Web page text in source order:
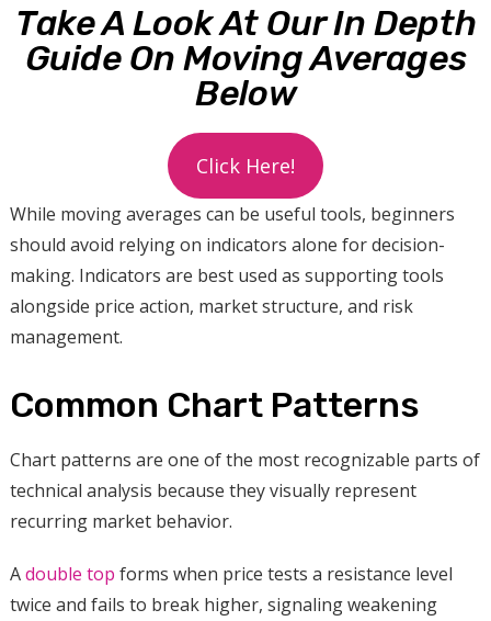
Take A Look At Our In Depth
Guide On Moving Averages
Below
Click Here!
While moving averages can be useful tools, beginners
should avoid relying on indicators alone for decision-
making. Indicators are best used as supporting tools
alongside price action, market structure, and risk
management.
Common Chart Patterns
Chart patterns are one of the most recognizable parts of
technical analysis because they visually represent
recurring market behavior.
Adouble top forms when price tests a resistance level
twice and fails to break higher, signaling weakening